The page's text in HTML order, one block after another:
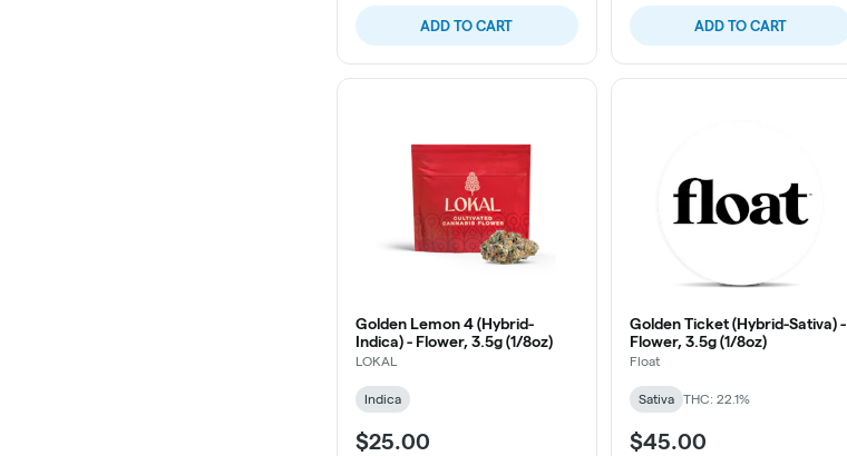
ADD TO CART ADD TO CART
Golden Lemon 4 (Hybrid-
Indica) - Flower, 3.5g (1/8oz)
LOKAL
Indica
$25.00
Golden Ticket (Hybrid-Sativa) -
Flower, 3.5g (1/8oz)
Float
Sativa THC: 22.1%
$45.00